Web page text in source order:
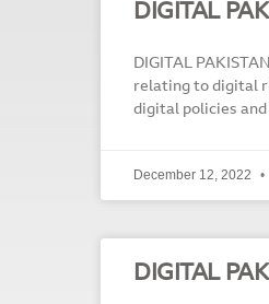
DIGITAL
DIGITAL
relating to digital
digital policies and
December 12, 2022
DIGITAL